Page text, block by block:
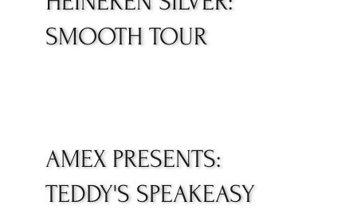
SMOOTH TOUR
AMEX PRESENTS:
TEDDY'S SPEAKEASY